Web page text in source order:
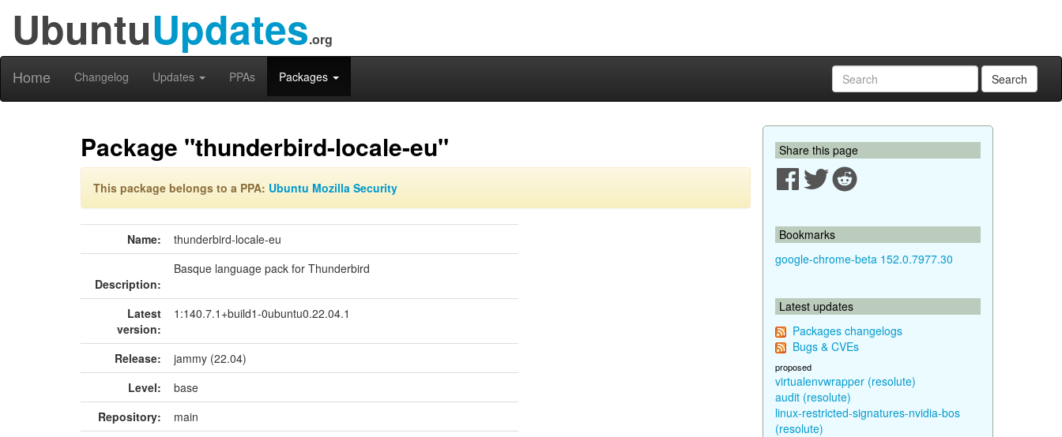
UbuntuUpdates.org
Home Changelog Updates PPAs Packages Search
Package "thunderbird-locale-eu"
This package belongs to a PPA: Ubuntu Mozilla Security
Name: thunderbird-locale-eu
Description:
Basque language pack for Thunderbird
Latest
version:
1:140.7.1+build1-0ubuntu0.22.04.1
Release:
jammy (22.04)
Level:
base
Repository:
main
Share this page
Bookmarks
google-chrome-beta 152.0.7977.30
Latest updates
Packages changelogs
Bugs & CVEs
proposed
virtualenvwrapper (resolute)
audit (resolute)
linux-restricted-signatures-nvidia-bos
(resolute)